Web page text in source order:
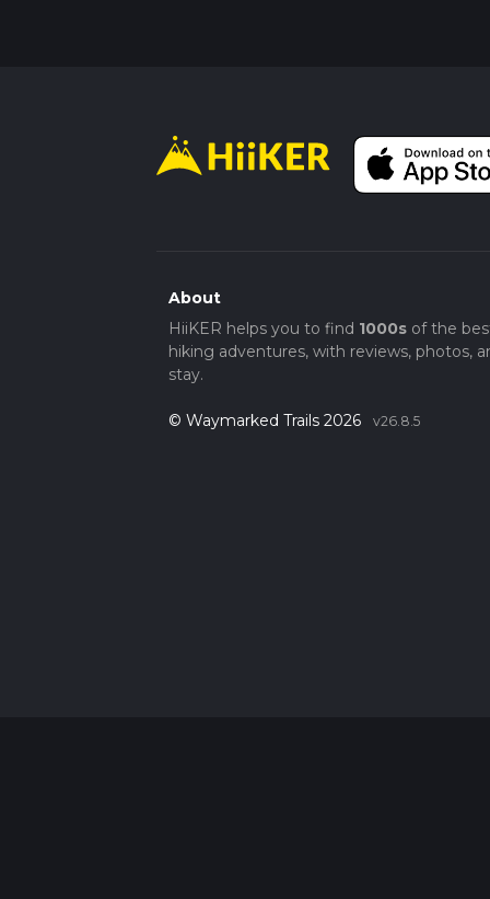
About
HiiKER helps you to find 1000sof the
hiking adventures, with reviews, photos,
stay.
© Waymarked Trails 2026 v26.8.5